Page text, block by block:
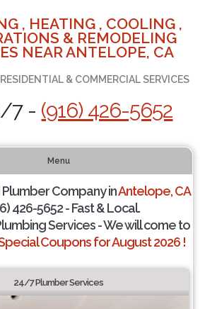
, HEATING , COOLING ,
& REMODELING
NEAR ANTELOPE, CA
& COMMERCIAL SERVICES
7 - (916) 426-5652
Menu
Company inAntelope, CA
426-5652 - Fast & Local.
Services - We will come to
Coupons for August 2026 !
24/7 Plumber Services